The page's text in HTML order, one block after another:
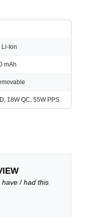
Li-Ion
mAh
18W QC, 55W PPS
/ had this